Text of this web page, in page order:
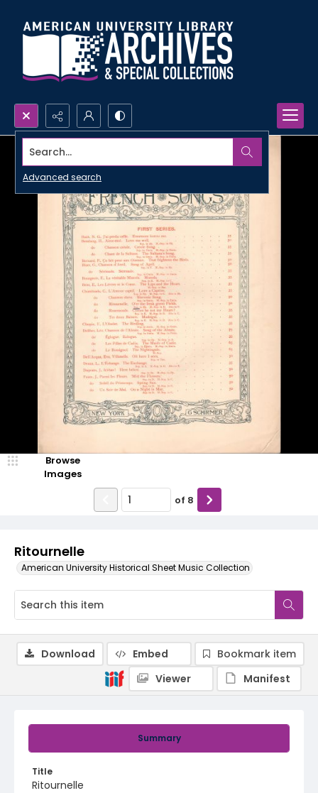
Search...
Advanced search
Ritournelle
American University Historical Sheet Music Collection
Browse
Images
of 8
Summary
Title
Ritournelle
Download Embed
Bookmark item
Viewer
Manifest